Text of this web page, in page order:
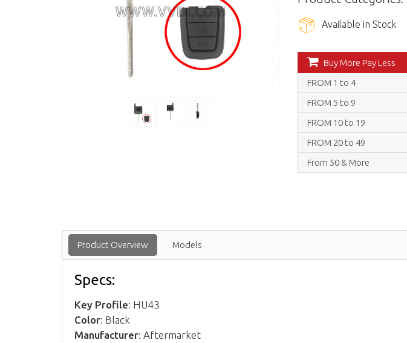
Available in Stock
Buy More Pay Less
FROM 1 to 4
FROM 5 to 9
FROM 10 to 19
FROM 20 to 49
From 50 & More
Product Overview Models
Specs:
Key Profile: HU43
Color: Black
Manufacturer: Aftermarket